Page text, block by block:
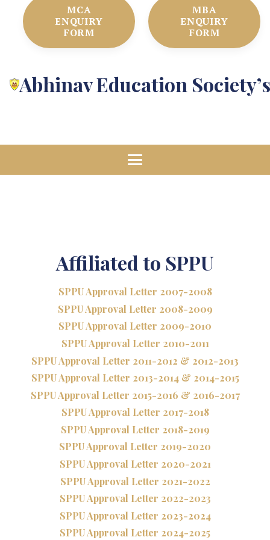
MCA
ENQUIRY
FORM
MBA
ENQUIRY
FORM
Abhinav Education
Affiliated to SPPU
SPPU Approval Letter 2007-2008
SPPU Approval Letter 2008-2009
SPPU Approval Letter 2009-2010
SPPU Approval Letter 2010-2011
SPPU Approval Letter 2011-2012 & 2012-2013
SPPU Approval Letter 2013-2014 & 2014-2015
SPPU Approval Letter 2015-2016 & 2016-2017
SPPU Approval Letter 2017-2018
SPPU Approval Letter 2018-2019
SPPU Approval Letter 2019-2020
SPPU Approval Letter 2020-2021
SPPU Approval Letter 2021-2022
SPPU Approval Letter 2022-2023
SPPU Approval Letter 2023-2024
SPPU Approval Letter 2024-2025